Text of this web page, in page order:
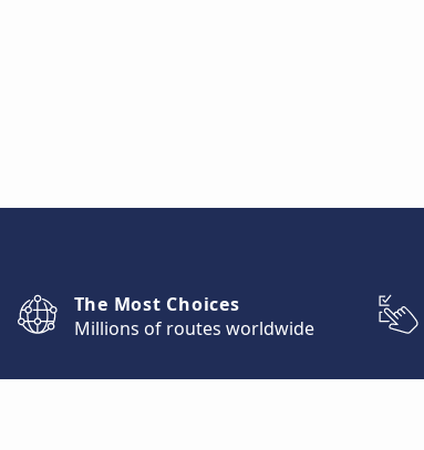
The Most Choices
Millions of routes worldwide